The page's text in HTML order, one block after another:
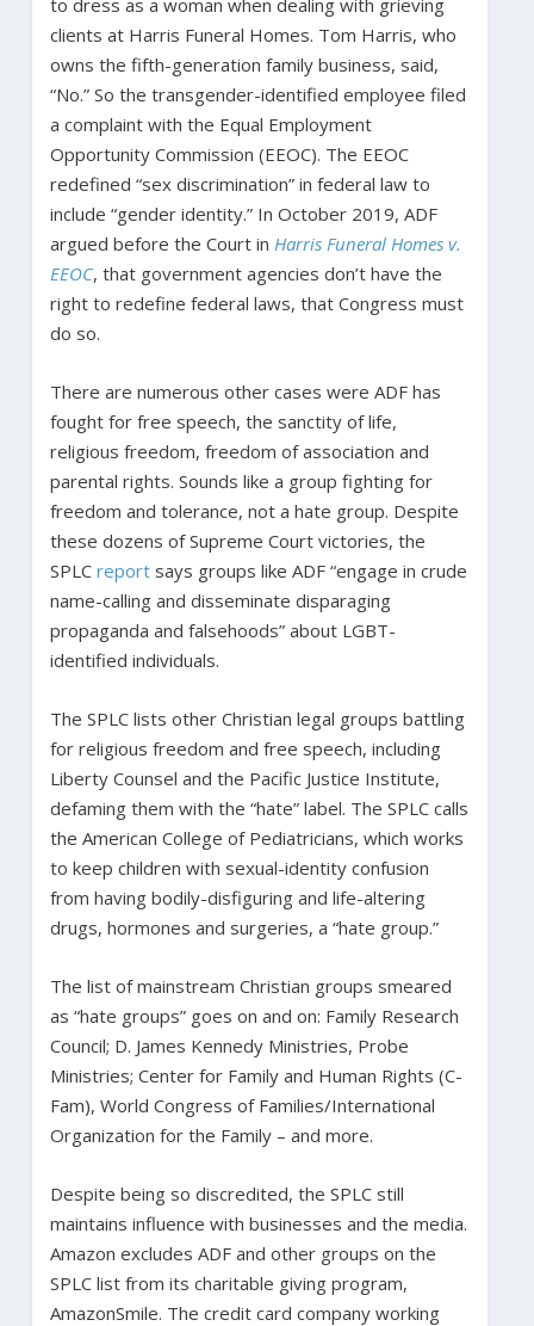
clients at Harris Funeral Homes. Tom Harris, who
owns the fifth-generation family business, said,
“No.” So the transgender-identified employee filed
a complaint with the Equal Employment
Opportunity Commission (EEOC). The EEOC
redefined “sex discrimination” in federal law to
include “gender identity.” In October 2019, ADF
argued before the Court in Harris Funeral Homes v.
EEOC, that government agencies don’t have the
right to redefine federal laws, that Congress must
do so.
There are numerous other cases were ADF has
fought for free speech, the sanctity of life,
religious freedom, freedom of association and
parental rights. Sounds like a group fighting for
freedom and tolerance, not a hate group. Despite
these dozens of Supreme Court victories, the
SPLC reportsays groups like ADF “engage in crude
name-calling and disseminate disparaging
propaganda and falsehoods” about LGBT-
identified individuals.
The SPLC lists other Christian legal groups battling
for religious freedom and free speech, including
Liberty Counsel and the Pacific Justice Institute,
defaming them with the “hate” label. The SPLC calls
the American College of Pediatricians, which works
to keep children with sexual-identity confusion
from having bodily-disfiguring and life-altering
drugs, hormones and surgeries, a “hate group.”
The list of mainstream Christian groups smeared
as “hate groups” goes on and on: Family Research
Council; D. James Kennedy Ministries, Probe
Ministries; Center for Family and Human Rights (C-
Fam), World Congress of Families/International
Organization for the Family – and more.
Despite being so discredited, the SPLC still
maintains influence with businesses and the media.
Amazon excludes ADF and other groups on the
SPLC list from its charitable giving program,
AmazonSmile. The credit card company working